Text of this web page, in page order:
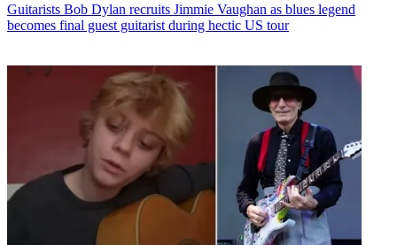
Guitarists Bob Dylan recruits Jimmie Vaughan as blues legend
becomes final guest guitarist during hectic US tour